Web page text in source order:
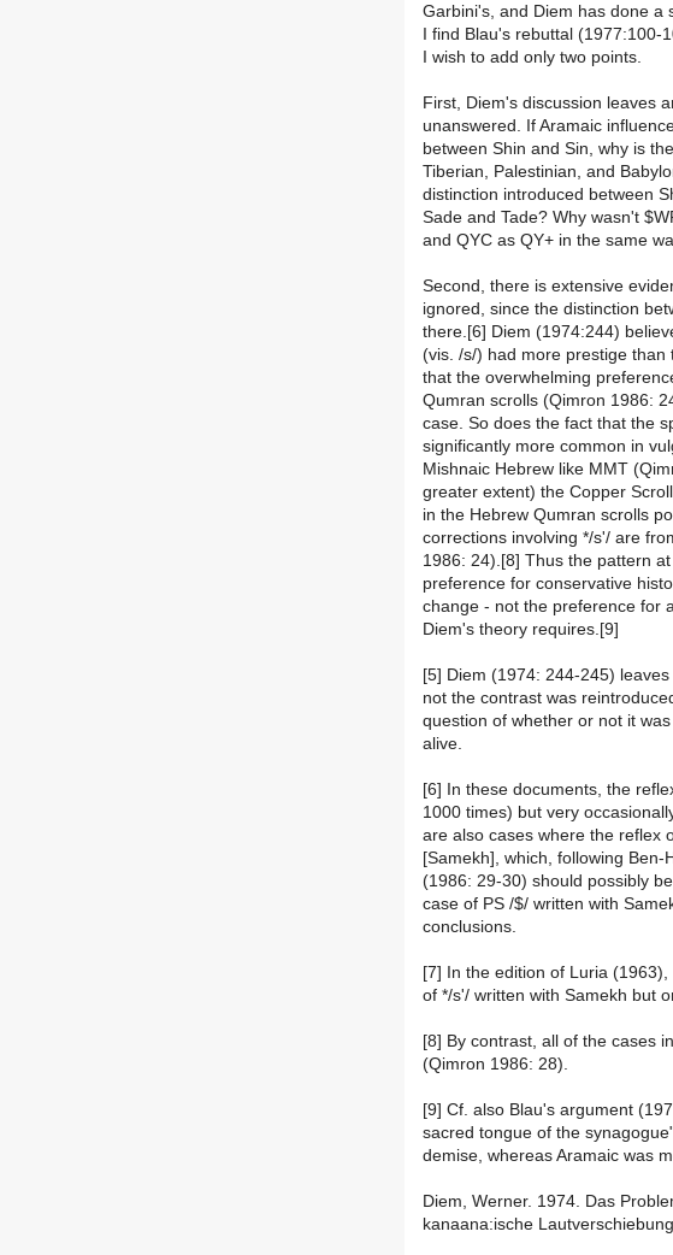
Garbini's, and Diem has done a
I find Blau's rebuttal
I wish to add only two points.
First, Diem's discussion leaves
unanswered. If Aramaic
between Shin and Sin, why is
Tiberian, Palestinian, and
distinction introduced between
Sade and Tade? Why wasn't
and QYC as QY+ in the same
Second, there is extensive
ignored, since the distinction
there.[6] Diem (1974:244)
(vis. /s/) had more prestige
that the overwhelming
Qumran scrolls (Qimron 1986:
case. So does the fact that the
significantly more common in
Mishnaic Hebrew like MMT
greater extent) the Copper
in the Hebrew Qumran scrolls
corrections involving */s'/ are
1986: 24).[8] Thus the pattern
preference for conservative
change - not the preference for
Diem's theory requires.[9]
[5] Diem (1974: 244-245)
not the contrast was
question of whether or not it
alive.
[6] In these documents, the
1000 times) but very
are also cases where the reflex
[Samekh], which, following
(1986: 29-30) should possibly
case of PS /$/ written with
conclusions.
[7] In the edition of Luria
of */s'/ written with Samekh but
[8] By contrast, all of the cases
(Qimron 1986: 28).
[9] Cf. also Blau's argument
sacred tongue of the
demise, whereas Aramaic was
Diem, Werner. 1974. Das
kanaana:ische